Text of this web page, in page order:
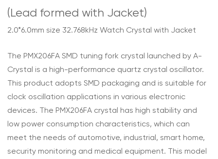
(Lead formed with Jacket)
2.0*6.0mm size 32.768kHz Watch Crystal with Jacket
The PMX206FA SMD tuning fork crystal launched by A-
Crystal is a high-performance quartz crystal oscillator.
This product adopts SMD packaging and is suitable for
clock oscillation applications in various electronic
devices. The PMX206FA crystal has high stability and
low power consumption characteristics, which can
meet the needs of automotive, industrial, smart home,
security monitoring and medical equipment. This model